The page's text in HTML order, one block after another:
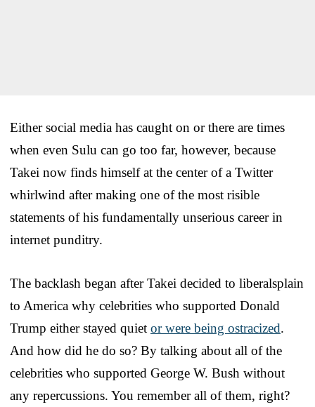
Either social media has caught on or there are times
when even Sulu can go too far, however, because
Takei now finds himself at the center of a Twitter
whirlwind after making one of the most risible
statements of his fundamentally unserious career in
internet punditry.
The backlash began after Takei decided to liberalsplain
to America why celebrities who supported Donald
Trump either stayed quiet or were being ostracized.
And how did he do so? By talking about all of the
celebrities who supported George W. Bush without
any repercussions. You remember all of them, right?